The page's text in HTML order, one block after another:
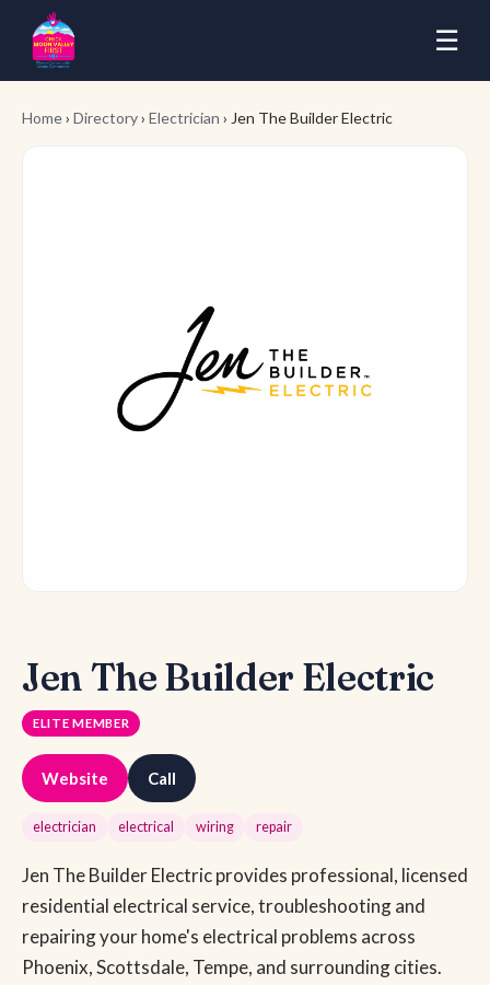
☰
Home› Directory› Electrician › Jen The Builder Electric
Jen The Builder Electric
ELITE MEMBER
Website Call
electrician electrical wiring repair
Jen The Builder Electric provides professional, licensed
residential electrical service, troubleshooting and
repairing your home's electrical problems across
Phoenix, Scottsdale, Tempe, and surrounding cities.